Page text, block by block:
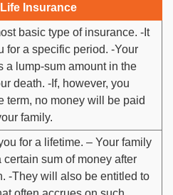
Insurance
basic type of insurance. -It
for a specific period. -Your
a lump-sum amount in the
death. -If, however, you
term, no money will be paid
family.
for a lifetime. – Your family
certain sum of money after
-They will also be entitled to